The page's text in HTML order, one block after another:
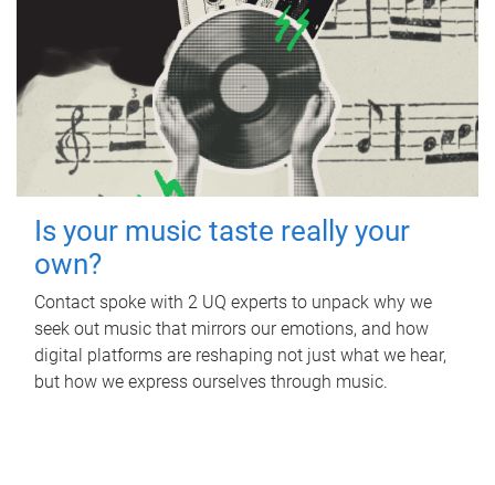
Is your music taste really your
own?
Contact spoke with 2 UQ experts to unpack why we
seek out music that mirrors our emotions, and how
digital platforms are reshaping not just what we hear,
but how we express ourselves through music.